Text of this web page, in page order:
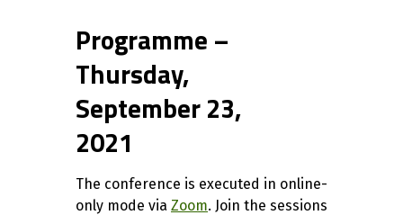
Programme –
Thursday,
September 23,
2021
The conference is executed in online-
only mode via Zoom. Join the sessions